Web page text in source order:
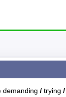
demanding / trying /